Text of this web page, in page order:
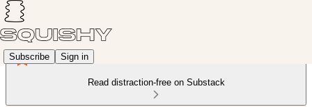
Subscribe Sign in
Read distraction-free on Substack